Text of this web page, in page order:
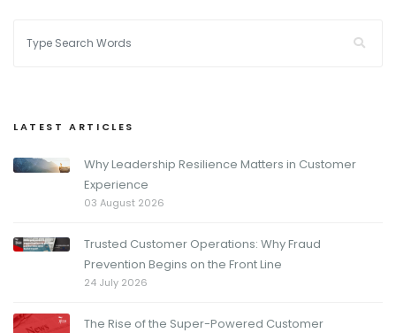
LATEST ARTICLES
Why Leadership Resilience Matters in Customer
Experience
03 August 2026
Trusted Customer Operations: Why Fraud
Prevention Begins on the Front Line
24 July 2026
The Rise of the Super-Powered Customer